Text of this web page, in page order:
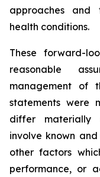
approaches and
health conditions.
These forward-
reasonable
management of
statements were
differ materially
involve known
other factors
performance, or